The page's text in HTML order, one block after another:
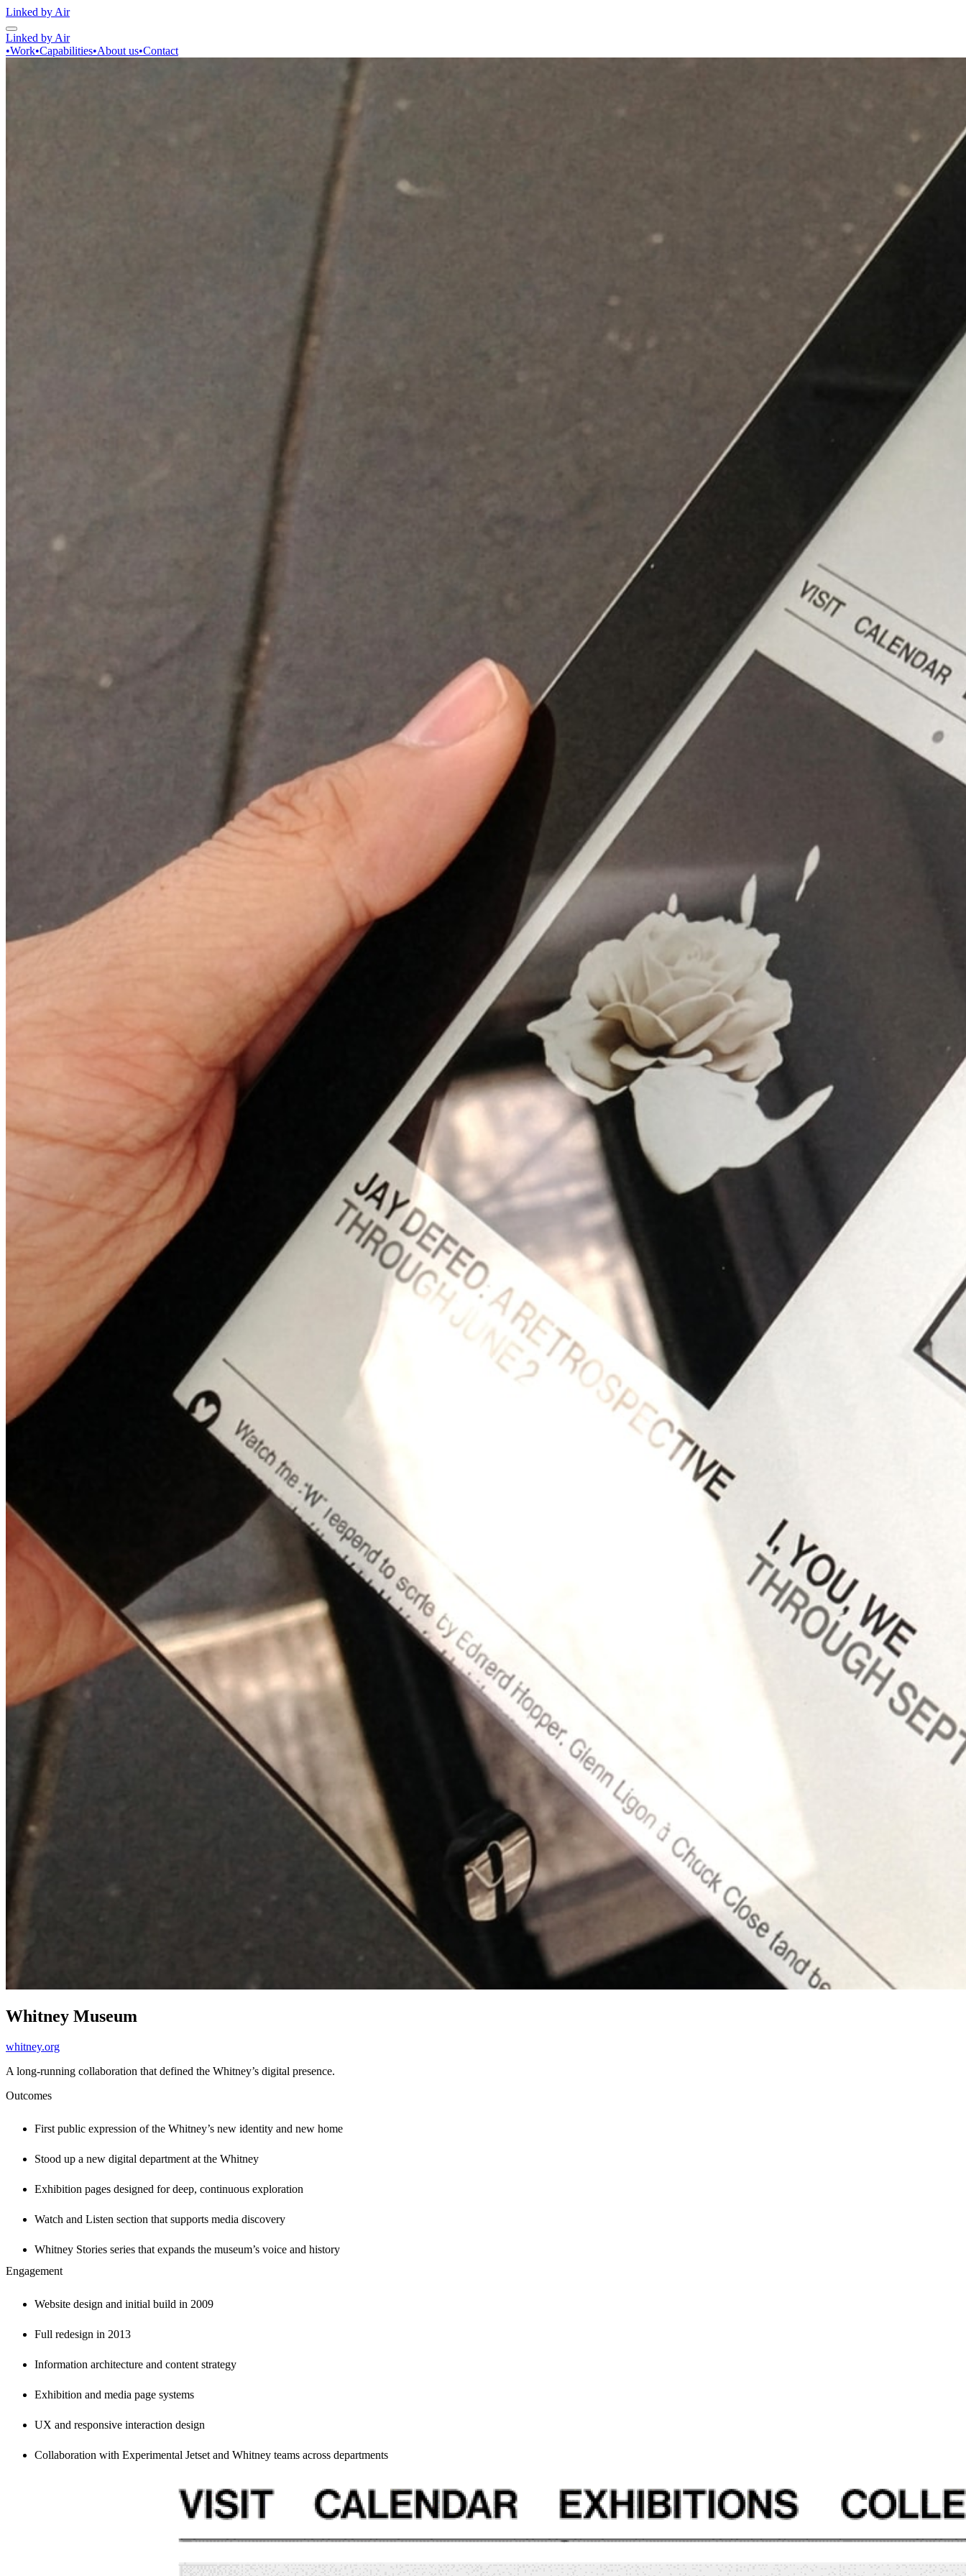
Linked by Air
Linked by Air
•Work•Capabilities•About us•Contact
Whitney Museum
whitney.org
A long-running collaboration that defined the Whitney’s digital presence.
Outcomes
First public expression of the Whitney’s new identity and new home
Stood up a new digital department at the Whitney
Exhibition pages designed for deep, continuous exploration
Watch and Listen section that supports media discovery
Whitney Stories series that expands the museum’s voice and history
Engagement
Website design and initial build in 2009
Full redesign in 2013
Information architecture and content strategy
Exhibition and media page systems
UX and responsive interaction design
Collaboration with Experimental Jetset and Whitney teams across departments